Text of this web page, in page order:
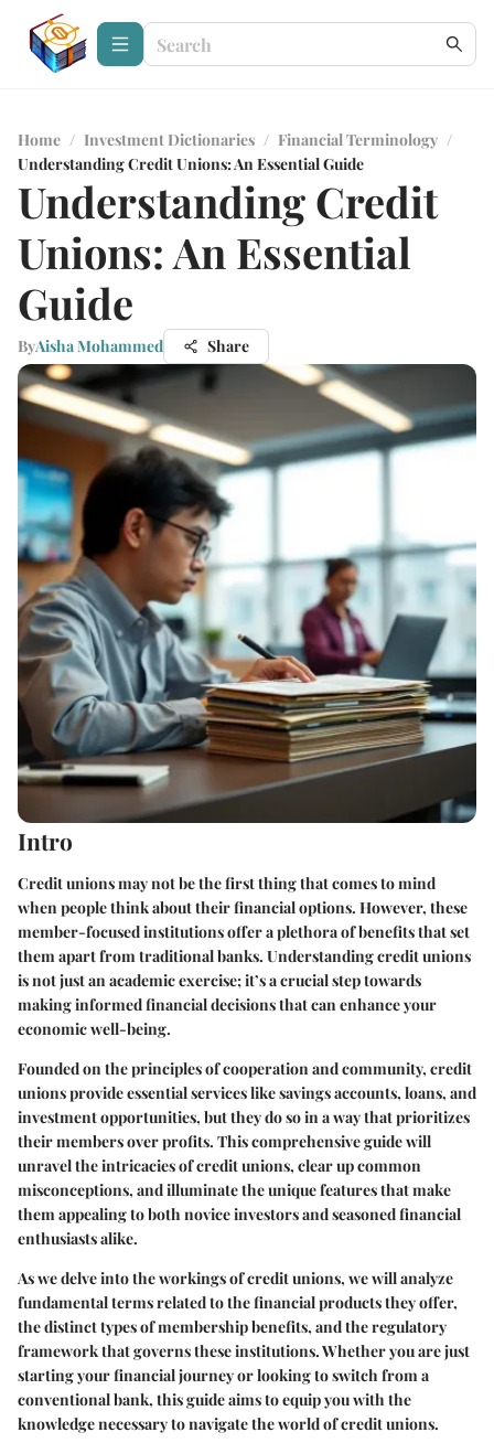
Home / Investment Dictionaries / Financial Terminology /
Understanding Credit Unions: An Essential Guide
Understanding Credit
Unions: An Essential
Guide
ByAisha Mohammed Share
Intro
Credit unions may not be the first thing that comes to mind
when people think about their financial options. However, these
member-focused institutions offer a plethora of benefits that set
them apart from traditional banks. Understanding credit unions
is not just an academic exercise; it’s a crucial step towards
making informed financial decisions that can enhance your
economic well-being.
Founded on the principles of cooperation and community, credit
unions provide essential services like savings accounts, loans, and
investment opportunities, but they do so in a way that prioritizes
their members over profits. This comprehensive guide will
unravel the intricacies of credit unions, clear up common
misconceptions, and illuminate the unique features that make
them appealing to both novice investors and seasoned financial
enthusiasts alike.
As we delve into the workings of credit unions, we will analyze
fundamental terms related to the financial products they offer,
the distinct types of membership benefits, and the regulatory
framework that governs these institutions. Whether you are just
starting your financial journey or looking to switch from a
conventional bank, this guide aims to equip you with the
knowledge necessary to navigate the world of credit unions.